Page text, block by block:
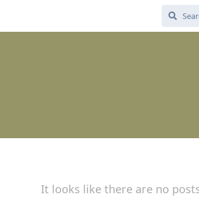
It looks like there are no